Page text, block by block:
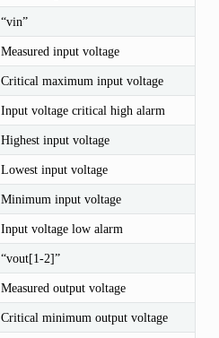
“vin”
Measured input voltage
Critical maximum input voltage
Input voltage critical high alarm
Highest input voltage
Lowest input voltage
Minimum input voltage
Input voltage low alarm
“vout[1-2]”
Measured output voltage
Critical minimum output voltage